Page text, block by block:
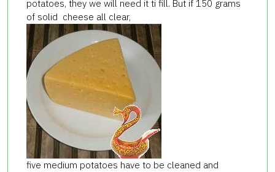
potatoes, they we will need it ti fill. But if 150 grams
of solid cheese all clear,
five medium potatoes have to be cleaned and